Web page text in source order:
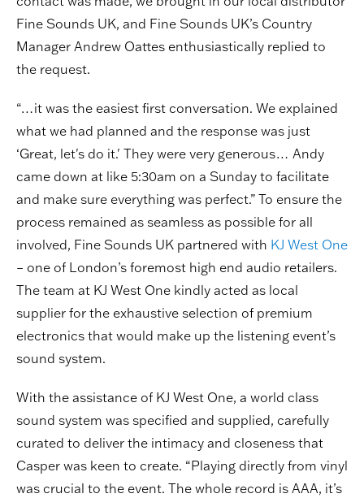
Fine Sounds UK, and Fine Sounds UK’s Country
Manager Andrew Oattes enthusiastically replied to
the request.
“…it was the easiest first conversation. We explained
what we had planned and the response was just
‘Great, let's do it.' They were very generous… Andy
came down at like 5:30am on a Sunday to facilitate
and make sure everything was perfect.” To ensure the
process remained as seamless as possible for all
involved, Fine Sounds UK partnered with KJ West One
– one of London’s foremost high end audio retailers.
The team at KJ West One kindly acted as local
supplier for the exhaustive selection of premium
electronics that would make up the listening event’s
sound system.
With the assistance of KJ West One, a world class
sound system was specified and supplied, carefully
curated to deliver the intimacy and closeness that
Casper was keen to create. “Playing directly from vinyl
was crucial to the event. The whole record is AAA, it’s